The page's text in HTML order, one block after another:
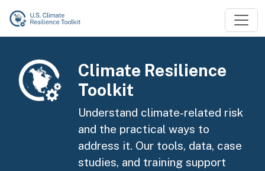
Skip to main content
Image
Climate Resilience
Toolkit
Understand climate-related risk
and the practical ways to
address it. Our tools, data, case
studies, and training support